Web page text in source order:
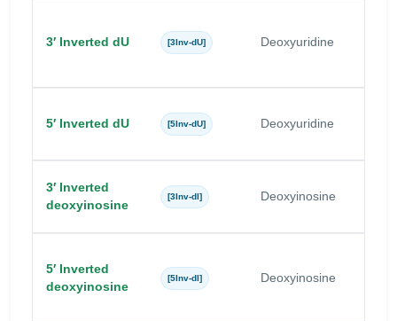
3′ Inverted dU [3Inv-dU] Deoxyuridine
5′ Inverted dU [5Inv-dU] Deoxyuridine
3′ Inverted
deoxyinosine
[3Inv-dI] Deoxyinosine
5′ Inverted
deoxyinosine
[5Inv-dI] Deoxyinosine